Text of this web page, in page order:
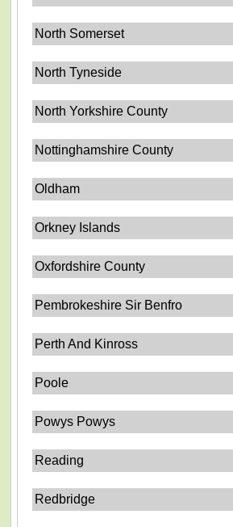
North Somerset
North Tyneside
North Yorkshire County
Nottinghamshire County
Oldham
Orkney Islands
Oxfordshire County
Pembrokeshire Sir Benfro
Perth And Kinross
Poole
Powys Powys
Reading
Redbridge